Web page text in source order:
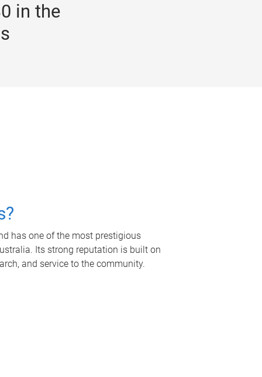
in the
has one of the most prestigious
Its strong reputation is built on
and service to the community.